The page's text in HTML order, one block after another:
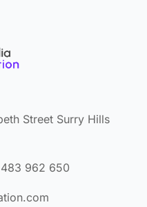
Street Surry Hills
962 650